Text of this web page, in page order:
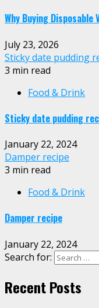
Why Buying
July 23, 2026
Sticky date pudding
3 min read
Food & Drink
Sticky date pudding
January 22, 2024
Damper recipe
3 min read
Food & Drink
Damper recipe
January 22, 2024
Search for:
Recent Posts